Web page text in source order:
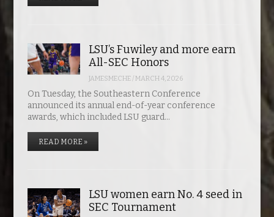
LSU’s Fuwiley and more earn
All-SEC Honors
JAMESMECHE/MARCH 4, 2026
On Tuesday, the Southeastern Conference
announced its annual end-of-year conference
awards, which included LSU guard…
READ MORE »
LSU women earn No. 4 seed in
SEC Tournament